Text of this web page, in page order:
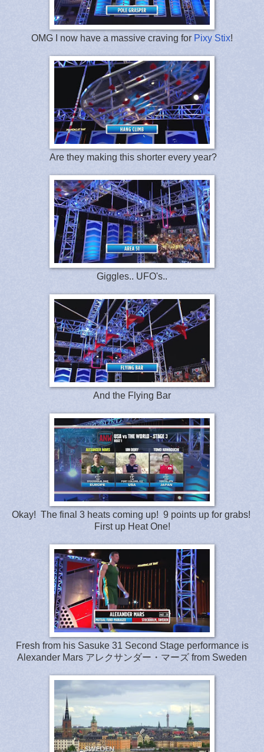
OMG I now have a massive craving for Pixy Stix!
Are they making this shorter every year?
Giggles.. UFO's..
And the Flying Bar
Okay! The final 3 heats coming up! 9 points up for grabs!
First up Heat One!
Fresh from his Sasuke 31 Second Stage performance is
Alexander Mars アレクサンダー・マーズ from Sweden